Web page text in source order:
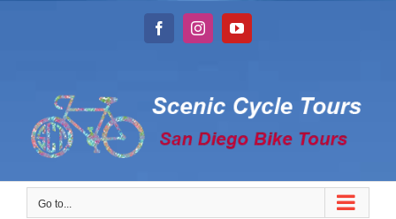
FacebookInstagramYouTube
Go to...